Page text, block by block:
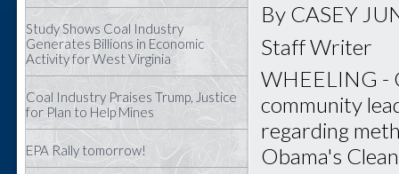
Study Shows Coal Industry
Generates Billions in Economic
Activity for West Virginia
Coal Industry Praises Trump, Justice
for Plan to Help Mines
EPA Rally tomorrow!
By CASEY
Staff Writer
WHEELING -
community
regarding
Obama's